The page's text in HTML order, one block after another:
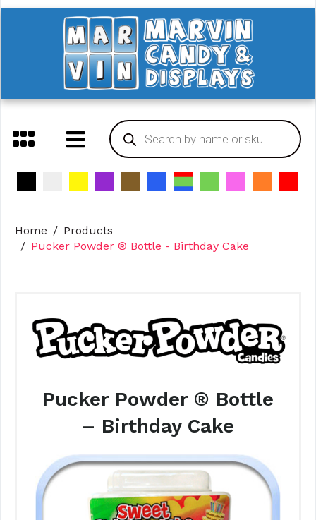
Home
Products
Pucker Powder ® Bottle - Birthday Cake
Pucker Powder ® Bottle
– Birthday Cake